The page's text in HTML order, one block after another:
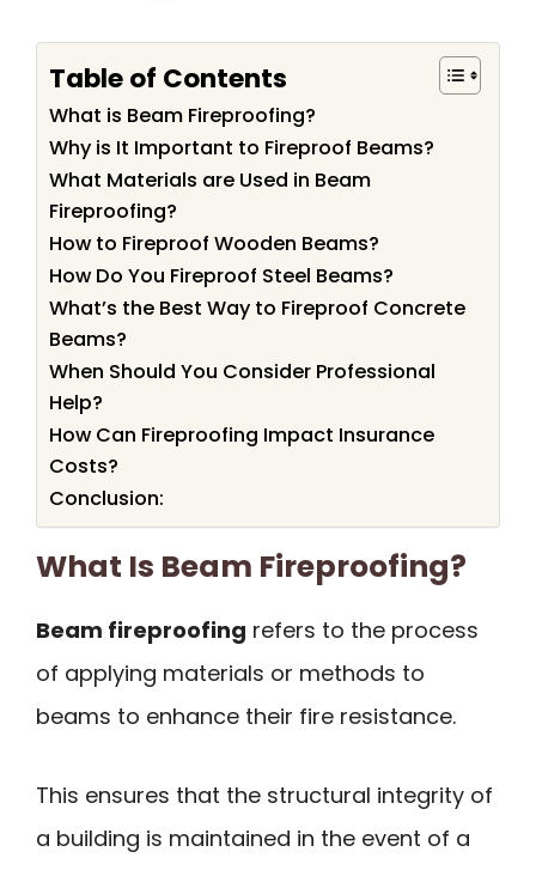
Table of Contents
What is Beam Fireproofing?
Why is It Important to Fireproof Beams?
What Materials are Used in Beam
Fireproofing?
How to Fireproof Wooden Beams?
How Do You Fireproof Steel Beams?
What’s the Best Way to Fireproof Concrete
Beams?
When Should You Consider Professional
Help?
How Can Fireproofing Impact Insurance
Costs?
Conclusion:
What Is Beam Fireproofing?
Beam fireproofing refers to the process
of applying materials or methods to
beams to enhance their fire resistance.
This ensures that the structural integrity of
a building is maintained in the event of a